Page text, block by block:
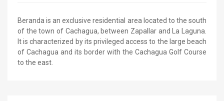
Beranda is an exclusive residential area located to the south
of the town of Cachagua, between Zapallar and La Laguna.
It is characterized by its privileged access to the large beach
of Cachagua and its border with the Cachagua Golf Course
to the east.